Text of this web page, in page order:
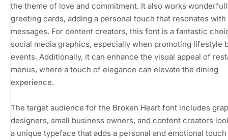
the theme of love and commitment. It also works
greeting cards, adding a personal touch that resonates
messages. For content creators, this font is a fantastic
social media graphics, especially when promoting lifestyle
events. Additionally, it can enhance the visual appeal of
menus, where a touch of elegance can elevate the dining
experience.
The target audience for the Broken Heart font includes
designers, small business owners, and content creators
a unique typeface that adds a personal and emotional